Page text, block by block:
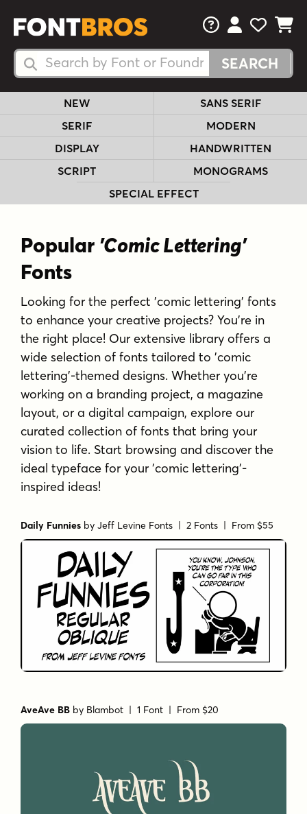
Search Fonts
Search Fonts
FAQsView Your
View
View
NEW
SANS SERIF
SERIF
MODERN
DISPLAY
HANDWRITTEN
SCRIPT
MONOGRAMS
SPECIAL EFFECT
Popular 'Comic Lettering'
Fonts
Looking for the perfect 'comic lettering' fonts
to enhance your creative projects? You're in
the right place! Our extensive library offers a
wide selection of fonts tailored to 'comic
lettering'-themed designs. Whether you're
working on a branding project, a magazine
layout, or a digital campaign, explore our
curated collection of fonts that bring your
vision to life. Start browsing and discover the
ideal typeface for your 'comic lettering'-
inspired ideas!
Daily Funnies byJeff Levine Fonts | 2 Fonts | From $55
AveAve BB by Blambot | 1 Font | From $20